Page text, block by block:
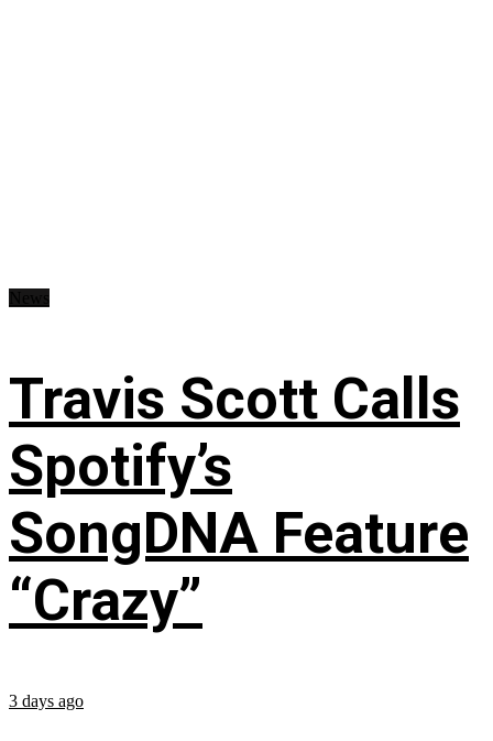
Travis Scott Calls
Spotify’s
SongDNA Feature
“Crazy”
3 days ago